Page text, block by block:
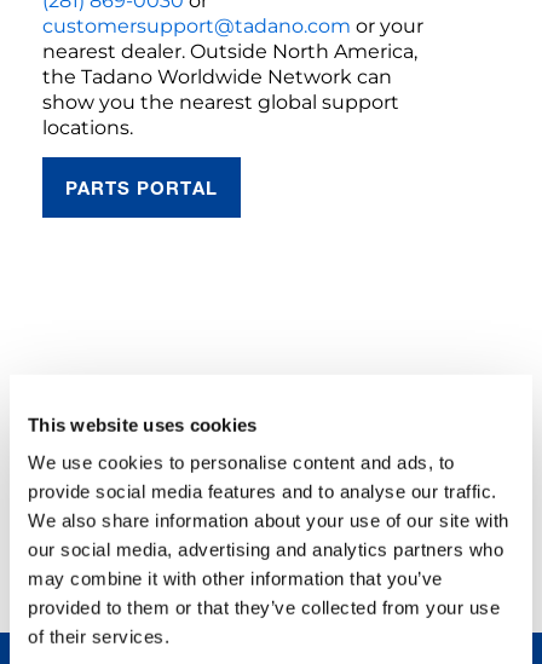
This website uses cookies
We use cookies to personalise content and ads, to
provide social media features and to analyse our traffic.
We also share information about your use of our site with
our social media, advertising and analytics partners who
may combine it with other information that you’ve
provided to them or that they’ve collected from your use
of their services.
customersupport@tadano.com or your
nearest dealer. Outside North America,
the Tadano Worldwide Network can
show you the nearest global support
locations.
PARTS PORTAL
ACCEPT